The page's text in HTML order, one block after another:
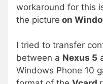
workaround for this
the picture on
I tried to transfer
between a Nexus 5
Windows Phone 10